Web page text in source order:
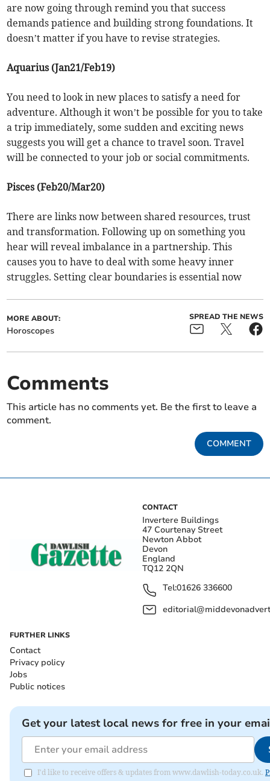
are now going through remind you that success
demands patience and building strong foundations. It
doesn’t matter if you have to revise strategies.
Aquarius (Jan21/Feb19)
You need to look in new places to satisfy a need for
adventure. Although it won’t be possible for you to take
a trip immediately, some sudden and exciting news
suggests you will get a chance to travel soon. Travel
will be connected to your job or social commitments.
Pisces (Feb20/Mar20)
There are links now between shared resources, trust
and transformation. Following up on something you
hear will reveal imbalance in a partnership. This
causes you to have to deal with some heavy inner
struggles. Setting clear boundaries is essential now
MORE ABOUT:
Horoscopes
SPREAD THE NEWS
Comments
This article has no comments yet. Be the first to leave a
comment.
COMMENT
CONTACT
Invertere Buildings
47 Courtenay Street
Newton Abbot
Devon
England
TQ12 2QN
Tel:01626 336600
FURTHER LINKS
Contact
Privacy policy
Jobs
Public notices
Get your latest local news for free in your
I'd like to receive offers & updates from www.dawlish-today.co.uk.